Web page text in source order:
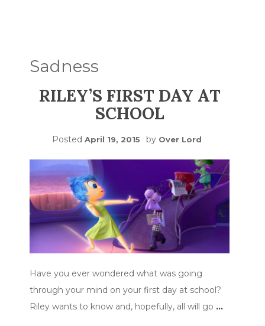
Sadness
RILEY’S FIRST DAY AT
SCHOOL
Posted April 19, 2015 by Over Lord
Have you ever wondered what was going
through your mind on your first day at school?
Riley wants to know and, hopefully, all will go …